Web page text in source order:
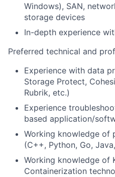
Windows), SAN,
storage devices
In-depth experience
Preferred technical and
Experience with data
Storage Protect,
Rubrik, etc.)
Experience
based application/
Working knowledge of
(C++, Python, Go,
Working knowledge of
Containerization